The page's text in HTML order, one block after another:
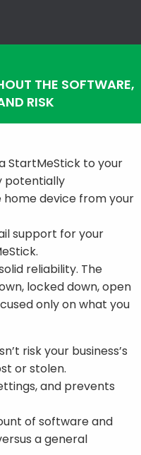
THE SOFTWARE,
RISK
StartMeStick to your
potentially
device from your
support for your
reliability. The
locked down, open
only on what you
risk your business’s
or stolen.
and prevents
of software and
a general